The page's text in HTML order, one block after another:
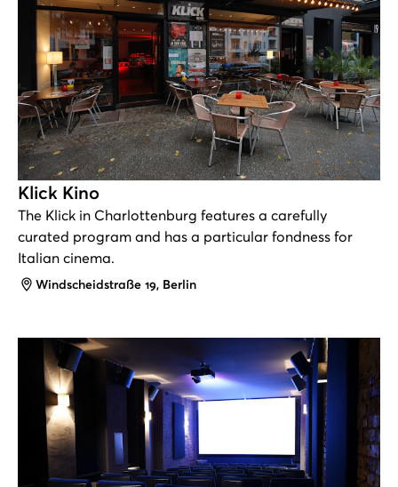
Klick Kino
The Klick in Charlottenburg features a carefully
curated program and has a particular fondness for
Italian cinema.
Address
Windscheidstraße 19, Berlin